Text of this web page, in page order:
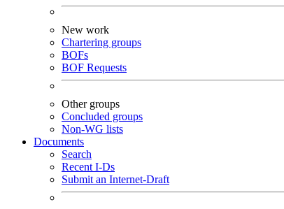
New work
Chartering groups
BOFs
BOF Requests
Other groups
Concluded groups
Non-WG lists
Documents
Search
Recent I-Ds
Submit an Internet-Draft